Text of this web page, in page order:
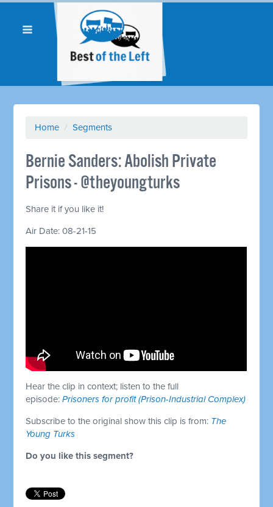
Home / Segments
Bernie Sanders: Abolish Private
Prisons - @theyoungturks
Share it if you like it!
Air Date: 08-21-15
Hear the clip in context; listen to the full
episode:Prisoners for profit (Prison-Industrial Complex)
Subscribe to the original show this clip is from: The
Young Turks
Do you like this segment?